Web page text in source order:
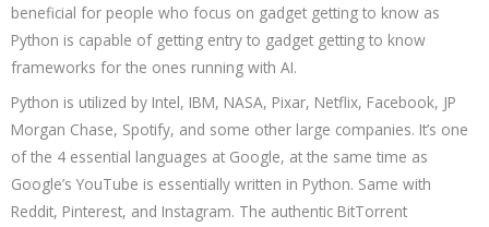
beneficial for people who focus on gadget getting to know as
Python is capable of getting entry to gadget getting to know
frameworks for the ones running with AI.
Python is utilized by Intel, IBM, NASA, Pixar, Netflix, Facebook, JP
Morgan Chase, Spotify, and some other large companies. It’s one
of the 4 essential languages at Google, at the same time as
Google’s YouTube is essentially written in Python. Same with
Reddit, Pinterest, and Instagram. The authentic BitTorrent